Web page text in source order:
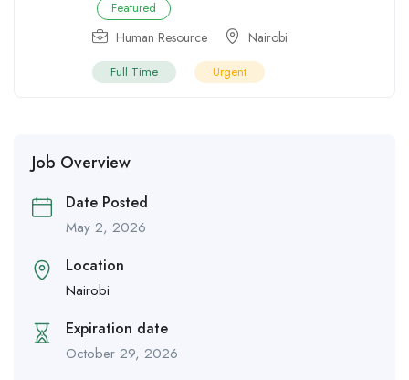
Featured
Human Resource Nairobi
Full Time Urgent
Job Overview
Date Posted
May 2, 2026
Location
Nairobi
Expiration date
October 29, 2026